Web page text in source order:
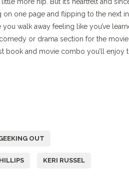
one page and flipping to the next in
you walk away feeling like you’ve
or drama section for the movie
book and movie combo you’ll enjoy
OUT
KERI RUSSEL